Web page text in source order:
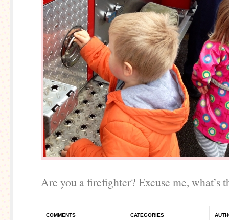
Are you a firefighter? Excuse me, what’s
COMMENTS CATEGORIES